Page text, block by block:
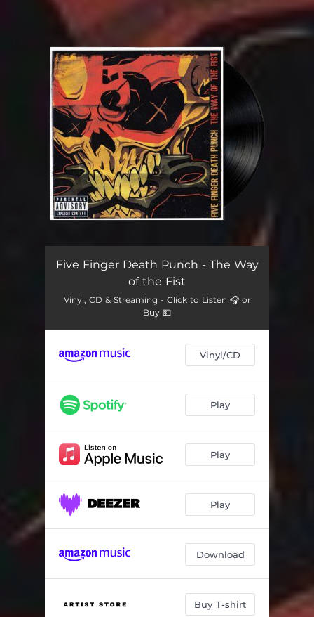
You're all set!
Five Finger Death Punch - The Way
of the Fist
Vinyl, CD & Streaming - Click to Listen 🎧 or
Buy 💵
Vinyl/CD
Play
Play
Play
Download
Buy T-shirt